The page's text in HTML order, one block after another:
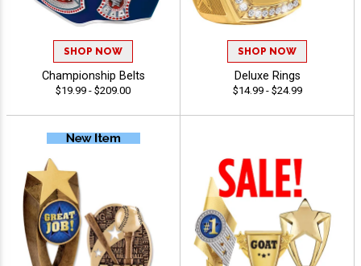
SHOP NOW
Championship Belts
$19.99 - $209.00
SHOP NOW
Deluxe Rings
$14.99 - $24.99